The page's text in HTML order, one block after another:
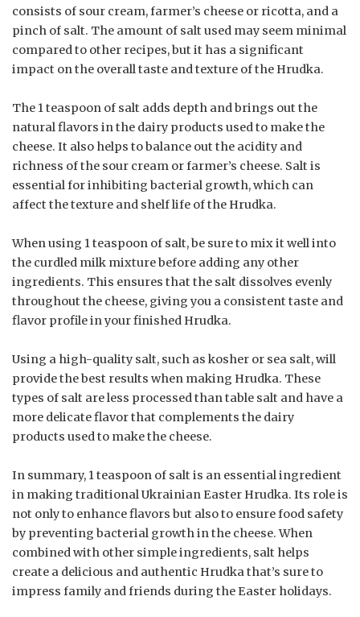
consists of sour cream, farmer’s cheese or ricotta, and a
pinch of salt. The amount of salt used may seem minimal
compared to other recipes, but it has a significant
impact on the overall taste and texture of the Hrudka.
The 1 teaspoon of salt adds depth and brings out the
natural flavors in the dairy products used to make the
cheese. It also helps to balance out the acidity and
richness of the sour cream or farmer’s cheese. Salt is
essential for inhibiting bacterial growth, which can
affect the texture and shelf life of the Hrudka.
When using 1 teaspoon of salt, be sure to mix it well into
the curdled milk mixture before adding any other
ingredients. This ensures that the salt dissolves evenly
throughout the cheese, giving you a consistent taste and
flavor profile in your finished Hrudka.
Using a high-quality salt, such as kosher or sea salt, will
provide the best results when making Hrudka. These
types of salt are less processed than table salt and have a
more delicate flavor that complements the dairy
products used to make the cheese.
In summary, 1 teaspoon of salt is an essential ingredient
in making traditional Ukrainian Easter Hrudka. Its role is
not only to enhance flavors but also to ensure food safety
by preventing bacterial growth in the cheese. When
combined with other simple ingredients, salt helps
create a delicious and authentic Hrudka that’s sure to
impress family and friends during the Easter holidays.